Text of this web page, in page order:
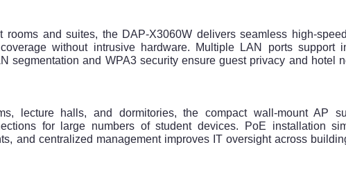
rooms and suites, the DAP-X3060W delivers seamless high-
without intrusive hardware. Multiple LAN ports support
segmentation and WPA3 security ensure guest privacy and hotel
lecture halls, and dormitories, the compact wall-mount AP
for large numbers of student devices. PoE installation
and centralized management improves IT oversight across